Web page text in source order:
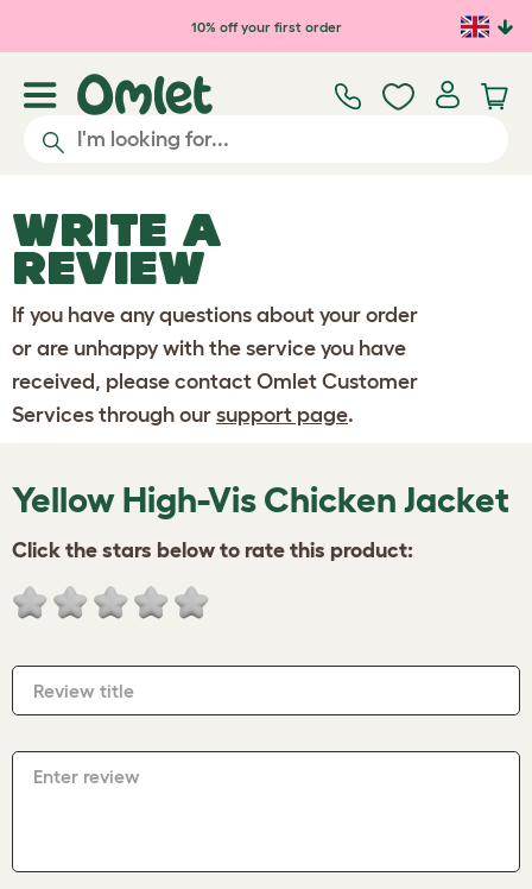
Skip to main content10% off your first order
WRITE A
REVIEW
If you have any questions about your order
or are unhappy with the service you have
received, please contact Omlet Customer
Services through our support page.
Yellow High-Vis Chicken Jacket
Click the stars below to rate this product:
Review title
Enter review